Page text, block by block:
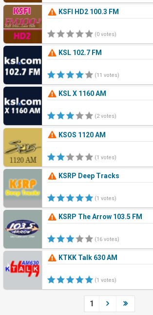
KSFI HD2 100.3 FM
(0 votes)
KSL 102.7 FM
(11 votes)
KSL X 1160 AM
(2 votes)
KSOS 1120 AM
(1 votes)
KSRP Deep Tracks
(1 votes)
KSRP The Arrow 103.5 FM
(16 votes)
KTKK Talk 630 AM
(1 votes)
1